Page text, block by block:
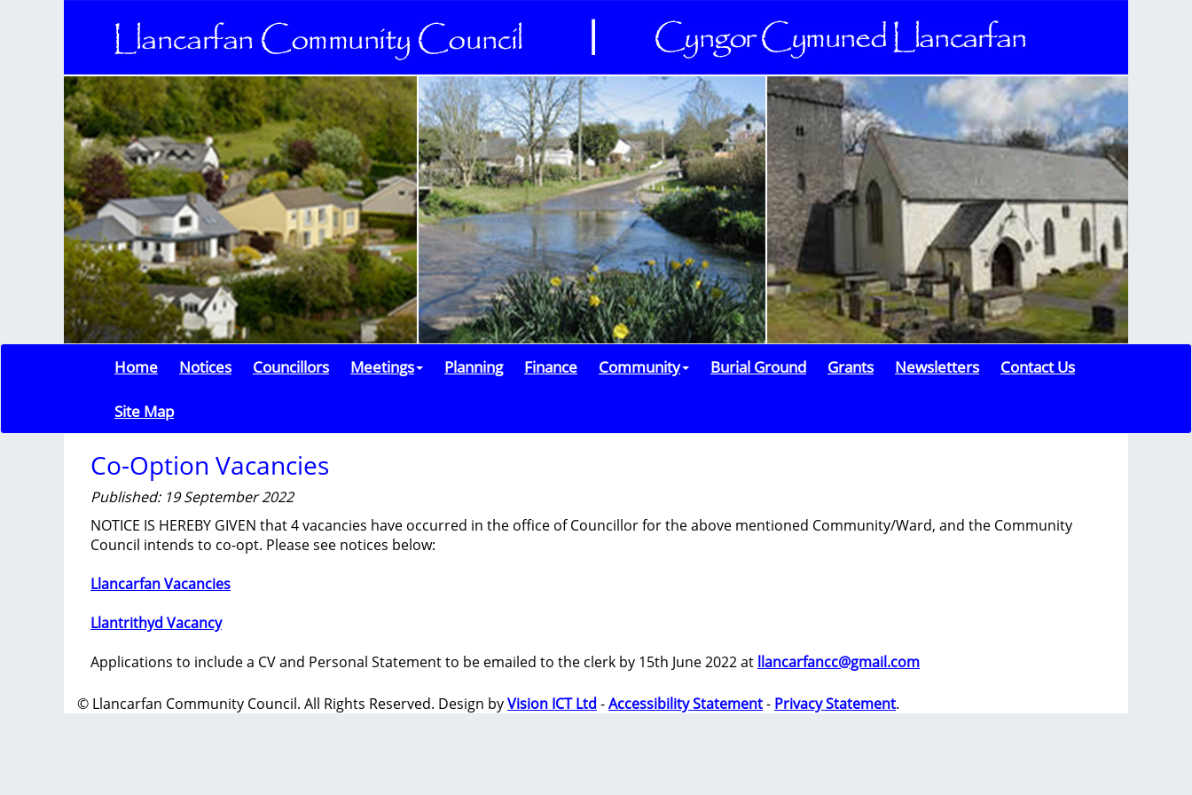
Home Notices Councillors Meetings Planning Finance Community Burial Ground Grants Newsletters Contact Us
Site Map
Co-Option Vacancies
Published: 19 September 2022
NOTICE IS HEREBY GIVEN that 4 vacancies have occurred in the office of Councillor for the above mentioned Community/Ward, and the Community
Council intends to co-opt. Please see notices below:
Llancarfan Vacancies
Llantrithyd Vacancy
Applications to include a CV and Personal Statement to be emailed to the clerk by 15th June 2022 at llancarfancc@gmail.com
© Llancarfan Community Council. All Rights Reserved. Design byVision ICT Ltd -Accessibility Statement- Privacy Statement.